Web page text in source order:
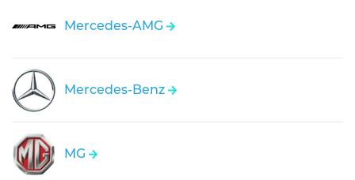
Mercedes-AMG
Mercedes-Benz
MG